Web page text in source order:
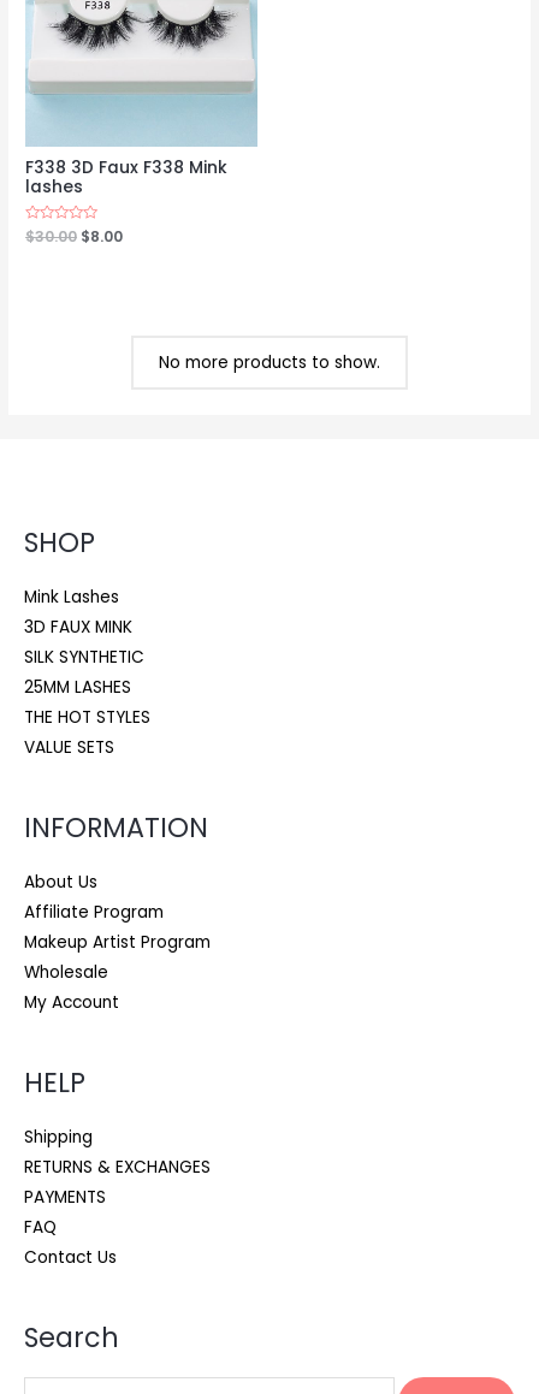
F338 3D Faux F338 Mink
lashes
Rated
0
$30.00 $8.00
No more products to show.
SHOP
Mink Lashes
3D FAUX MINK
SILK SYNTHETIC
25MM LASHES
THE HOT STYLES
VALUE SETS
INFORMATION
About Us
Affiliate Program
Makeup Artist Program
Wholesale
My Account
HELP
Shipping
RETURNS & EXCHANGES
PAYMENTS
FAQ
Contact Us
Search